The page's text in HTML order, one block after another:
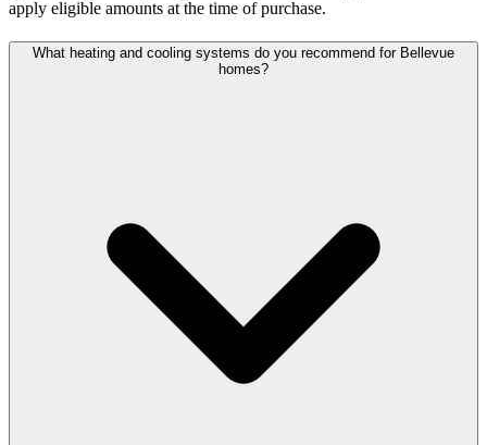
apply eligible amounts at the time of purchase.
What heating and cooling systems do you recommend for Bellevue
homes?